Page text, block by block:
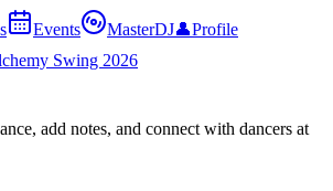
Events MasterDJ👤Profile
Swing 2026
add notes, and connect with dancers at